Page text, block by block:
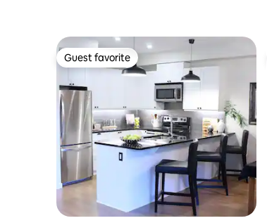
Guest favorite
Guest favorite